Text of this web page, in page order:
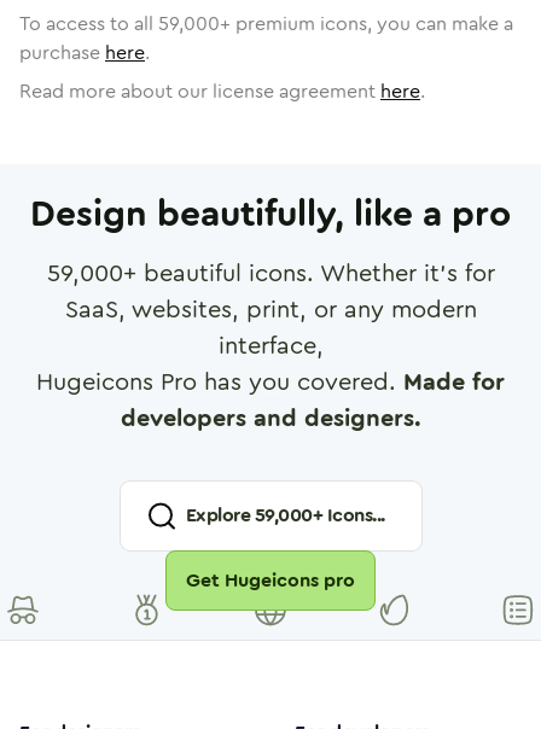
To access to all 59,000+ premium icons, you can make a
purchase here.
Read more about our license agreement here.
Design beautifully, like a pro
59,000+ beautiful icons. Whether it's for
SaaS, websites, print, or any modern
interface,
Hugeicons Pro has you covered. Made for
developers and designers.
Explore59,000+ Icons...
Get Hugeicons pro